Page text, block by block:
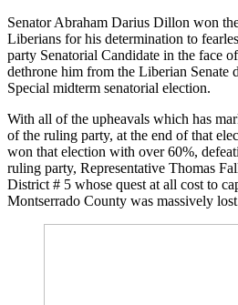
Senator Abraham Darius Dillon won
Liberians for his determination to
party Senatorial Candidate in the face
dethrone him from the Liberian Senate
Special midterm senatorial election.
With all of the upheavals which has
of the ruling party, at the end of that
won that election with over 60%,
ruling party, Representative Thomas
District # 5 whose quest at all cost to
Montserrado County was massively